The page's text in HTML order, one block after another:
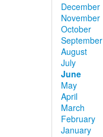
December
November
October
September
August
July
June
May
April
March
February
January